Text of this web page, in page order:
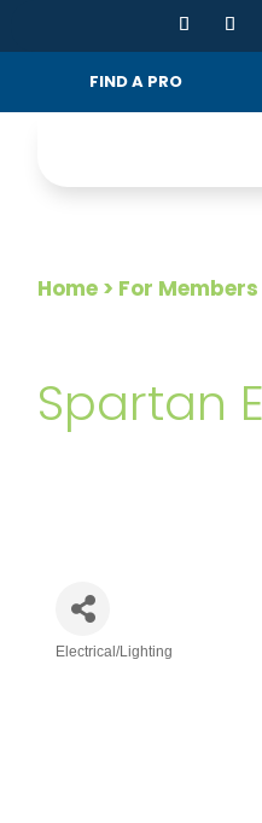
FIND A PRO
Home > For Members
Spartan
Categories
Electrical/Lighting